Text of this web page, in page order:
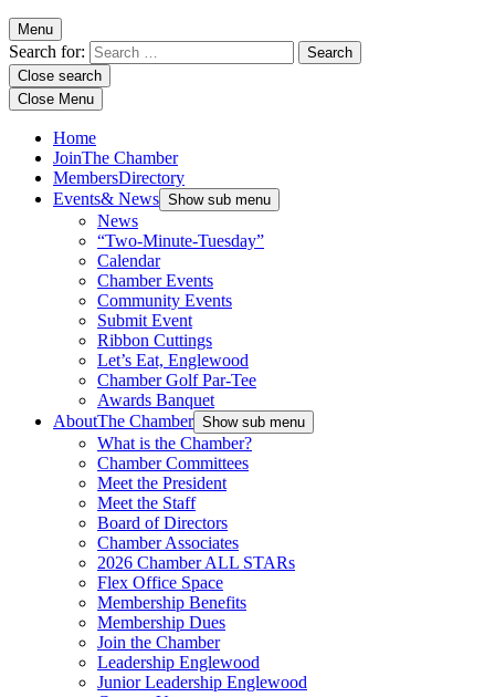
Menu
Search for:
Close search
Close Menu
Home
JoinThe Chamber
MembersDirectory
Events& News Show sub menu
News
“Two-Minute-Tuesday”
Calendar
Chamber Events
Community Events
Submit Event
Ribbon Cuttings
Let’s Eat, Englewood
Chamber Golf Par-Tee
Awards Banquet
AboutThe Chamber Show sub menu
What is the Chamber?
Chamber Committees
Meet the President
Meet the Staff
Board of Directors
Chamber Associates
2026 Chamber ALL STARs
Flex Office Space
Membership Benefits
Membership Dues
Join the Chamber
Leadership Englewood
Junior Leadership Englewood